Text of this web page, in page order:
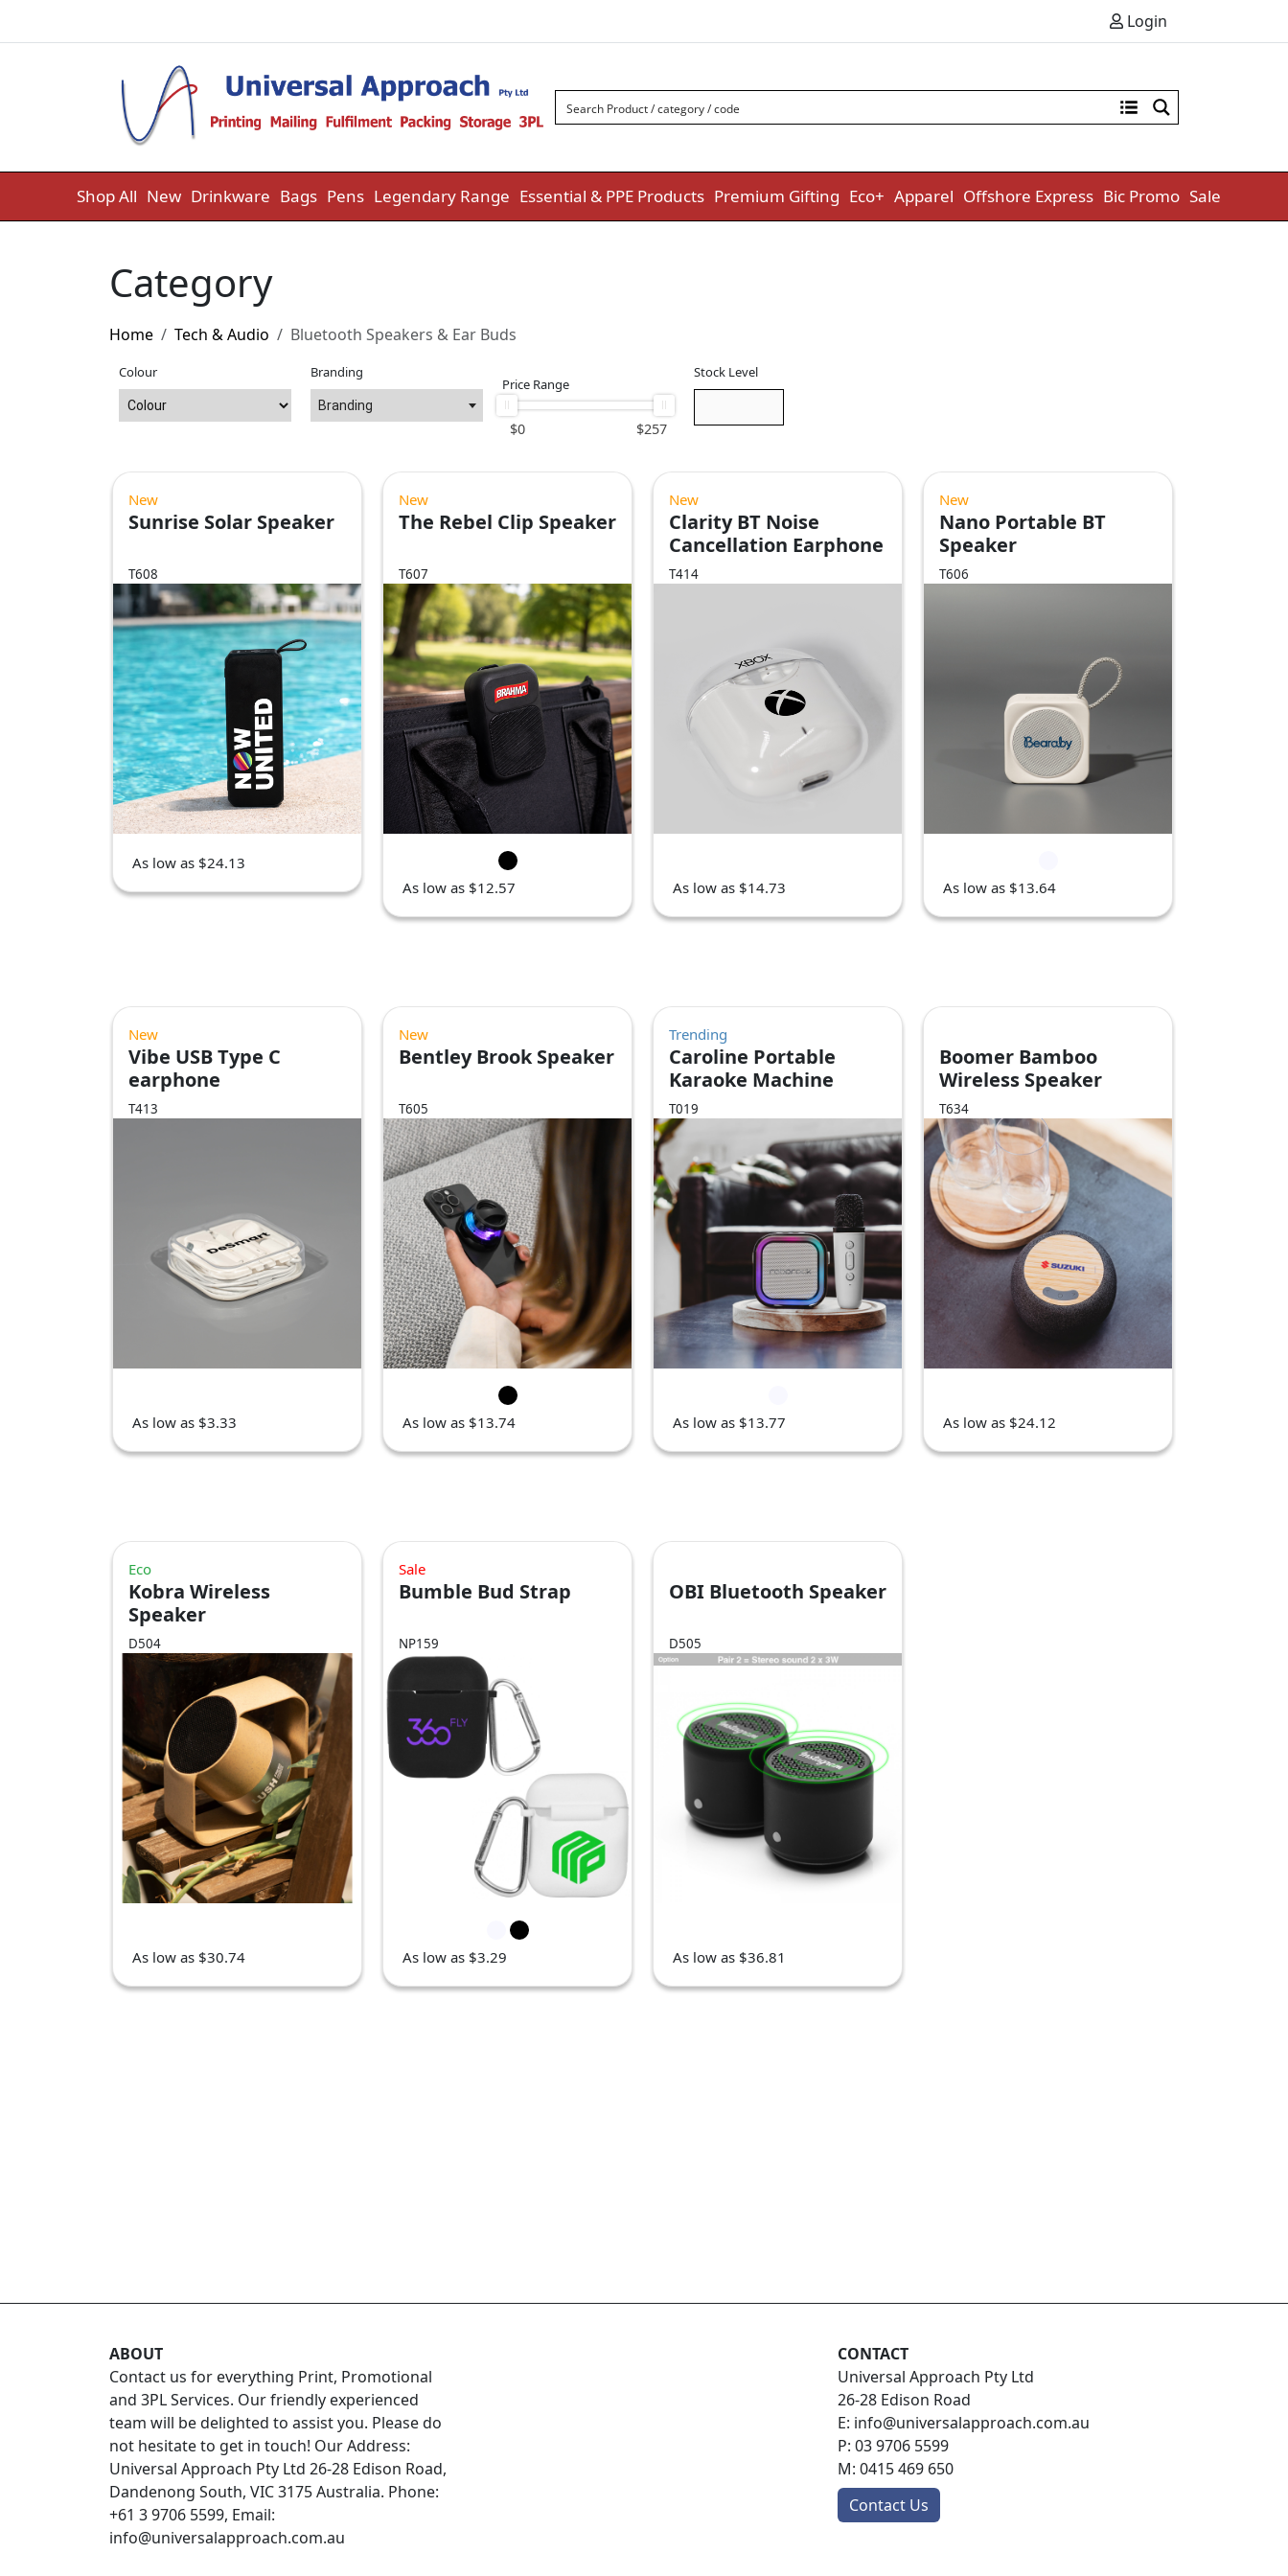
Login
Shop All New Drinkware Bags Pens Legendary Range Essential & PPE Products Premium Gifting Eco+ Apparel Offshore Express Bic Promo Sale
Category
Home Tech & Audio Bluetooth Speakers & Ear Buds
Colour Branding
Branding
Price Range
$0 257
$
Stock Level
New
Sunrise Solar Speaker
T608
As low as $24.13
New
The Rebel Clip Speaker
T607
As low as $12.57
New
Clarity BT Noise
Cancellation Earphone
T414
As low as $14.73
New
Nano Portable BT
Speaker
T606
As low as $13.64
New
Vibe USB Type C
earphone
T413
As low as $3.33
New
Bentley Brook Speaker
T605
As low as $13.74
Trending
Caroline Portable
Karaoke Machine
T019
As low as $13.77
Boomer Bamboo
Wireless Speaker
T634
As low as $24.12
Eco
Kobra Wireless
Speaker
D504
As low as $30.74
Sale
Bumble Bud Strap
NP159
As low as $3.29
OBI Bluetooth Speaker
D505
As low as $36.81
ABOUT
Contact us for everything Print, Promotional
and 3PL Services. Our friendly experienced
team will be delighted to assist you. Please do
not hesitate to get in touch! Our Address:
Universal Approach Pty Ltd 26-28 Edison Road,
Dandenong South, VIC 3175 Australia. Phone:
+61 3 9706 5599, Email:
info@universalapproach.com.au
CONTACT
Universal Approach Pty Ltd
26-28 Edison Road
E: info@universalapproach.com.au
P: 03 9706 5599
M: 0415 469 650
Contact Us